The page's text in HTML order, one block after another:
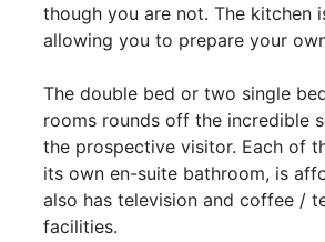
though you are not. The kitchen
allowing you to prepare your
The double bed or two single
rooms rounds off the incredible
the prospective visitor. Each of
its own en-suite bathroom, is
also has television and coffee /
facilities.